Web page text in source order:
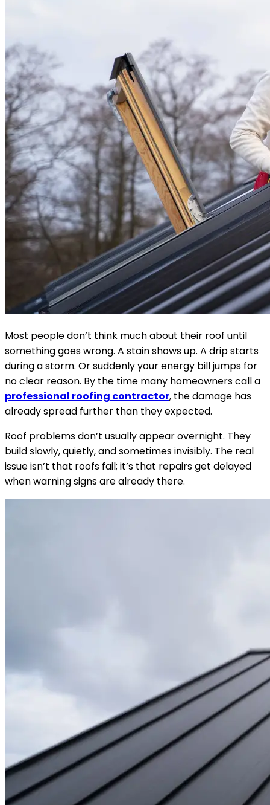
Most people don’t think much about their roof until
something goes wrong. A stain shows up. A drip starts
during a storm. Or suddenly your energy bill jumps for
no clear reason. By the time many homeowners call a
professional roofing contractor, the damage has
already spread further than they expected.
Roof problems don’t usually appear overnight. They
build slowly, quietly, and sometimes invisibly. The real
issue isn’t that roofs fail; it’s that repairs get delayed
when warning signs are already there.